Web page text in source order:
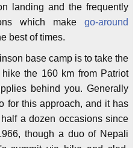
landing and the frequently
which make go-around
best of times.
base camp is to take the
the 160 km from Patriot
behind you. Generally
for this approach, and it has
a dozen occasions since
though a duo of Nepali